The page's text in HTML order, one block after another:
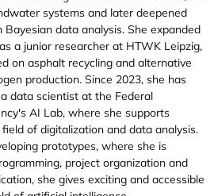
systems and later deepened
data analysis. She expanded
a junior researcher at HTWK Leipzig,
on asphalt recycling and alternative
production. Since 2023, she has
data scientist at the Federal
AI Lab, where she supports
of digitalization and data analysis.
prototypes, where she is
project organization and
she gives exciting and accessible